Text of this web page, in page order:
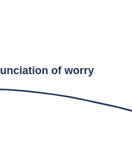
of worry